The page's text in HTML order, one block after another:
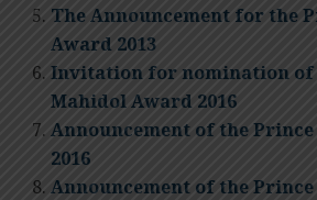
The Announcement for the
Award 2013
Invitation for nomination of
Mahidol Award 2016
Announcement of the
2016
Announcement of the